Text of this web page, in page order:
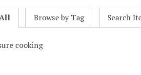
Browse by Tag Search
cooking